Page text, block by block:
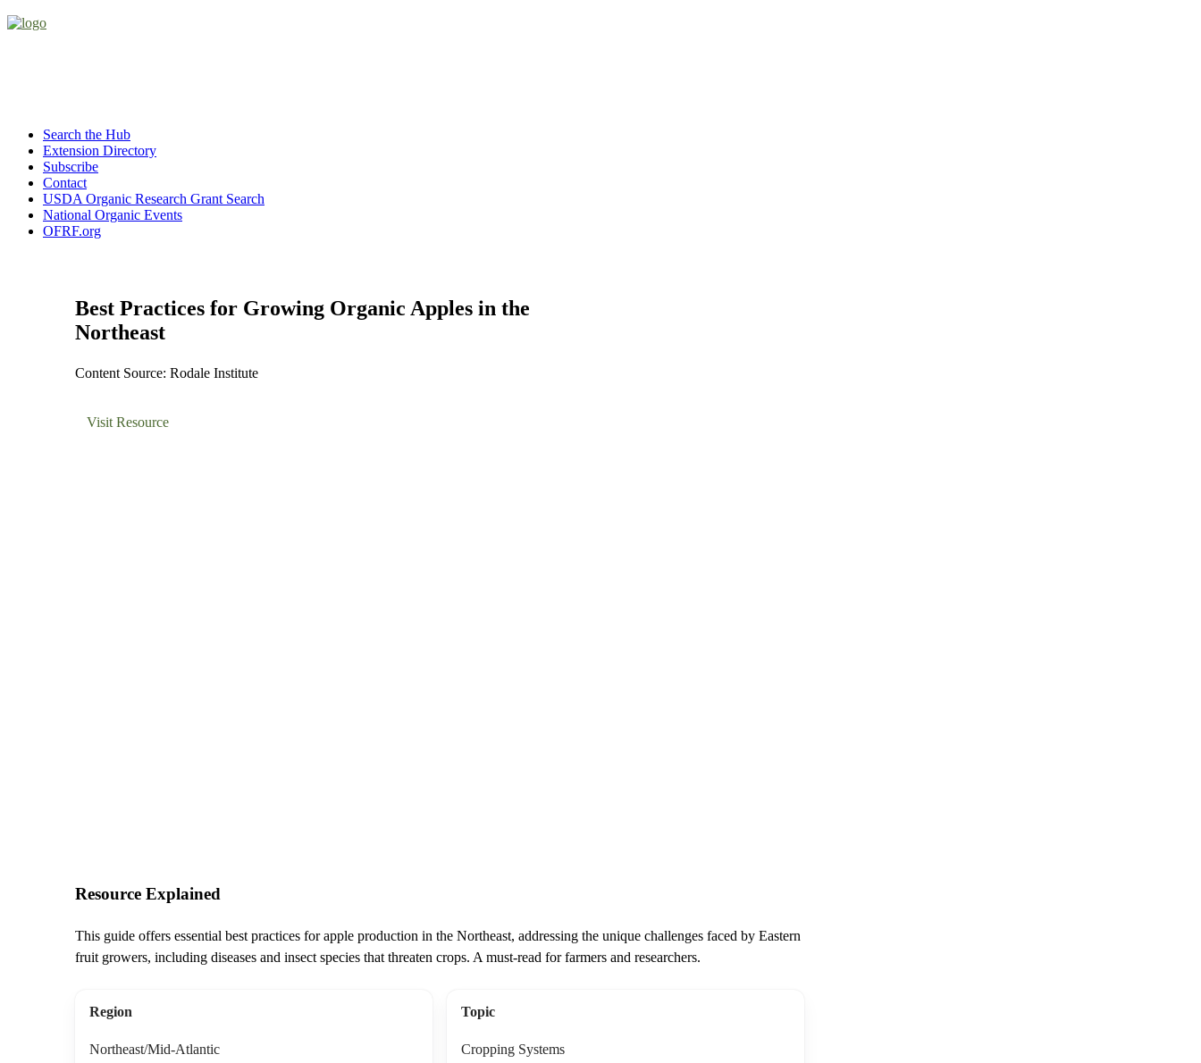
Search the Hub
Extension Directory
Subscribe
Contact
USDA Organic Research Grant Search
National Organic Events
OFRF.org
Best Practices for Growing Organic Apples in the
Northeast
Content Source: Rodale Institute
Visit Resource
Resource Explained
This guide offers essential best practices for apple production in the Northeast, addressing the unique challenges faced by Eastern
fruit growers, including diseases and insect species that threaten crops. A must-read for farmers and researchers.
Region
Northeast/Mid-Atlantic
Topic
Cropping Systems